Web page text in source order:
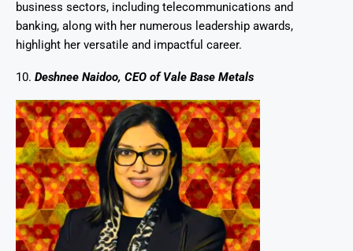
business sectors, including telecommunications and
banking, along with her numerous leadership awards,
highlight her versatile and impactful career.
10. Deshnee Naidoo, CEO of Vale Base Metals